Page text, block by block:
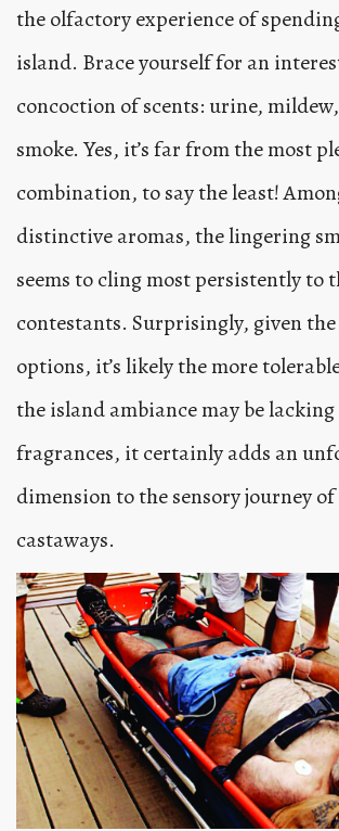
the olfactory experience of
island. Brace yourself for an
concoction of scents: urine,
smoke. Yes, it’s far from the most
combination, to say the least!
distinctive aromas, the lingering
seems to cling most persistently to
contestants. Surprisingly, given
options, it’s likely the more
the island ambiance may be
fragrances, it certainly adds an
dimension to the sensory journey
castaways.